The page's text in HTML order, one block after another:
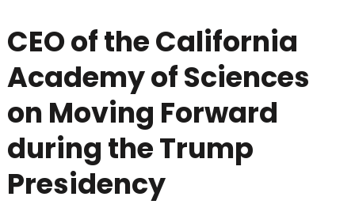
CEO of the California
Academy of Sciences
on Moving Forward
during the Trump
Presidency